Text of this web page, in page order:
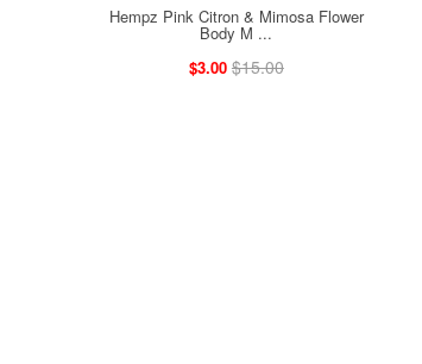
Hempz Pink Citron & Mimosa Flower
Body M ...
$3.00 $15.00